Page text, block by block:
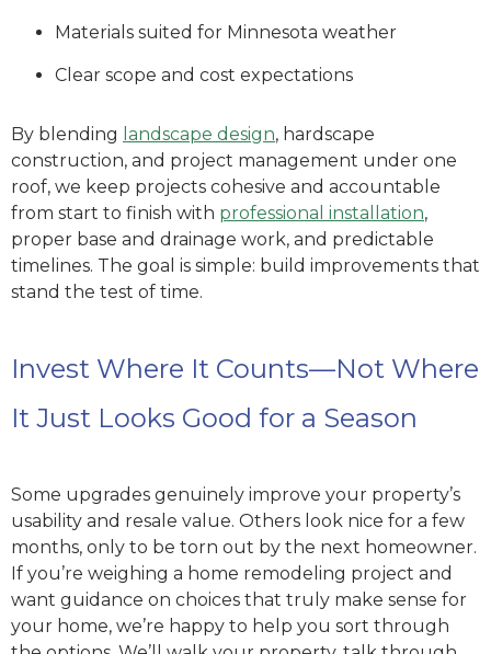
Materials suited for Minnesota weather
Clear scope and cost expectations
By blending landscape design, hardscape
construction, and project management under one
roof, we keep projects cohesive and accountable
from start to finish with professional installation,
proper base and drainage work, and predictable
timelines. The goal is simple: build improvements that
stand the test of time.
Invest Where It Counts—Not Where
It Just Looks Good for a Season
Some upgrades genuinely improve your property’s
usability and resale value. Others look nice for a few
months, only to be torn out by the next homeowner.
If you’re weighing a home remodeling project and
want guidance on choices that truly make sense for
your home, we’re happy to help you sort through